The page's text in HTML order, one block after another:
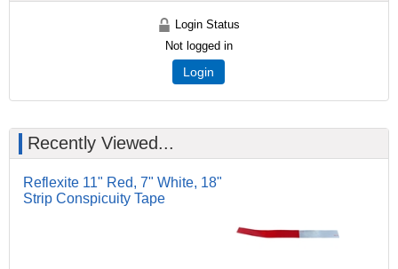
Login Status
Not logged in
Login
Recently Viewed...
Reflexite 11" Red, 7" White, 18"
Strip Conspicuity Tape